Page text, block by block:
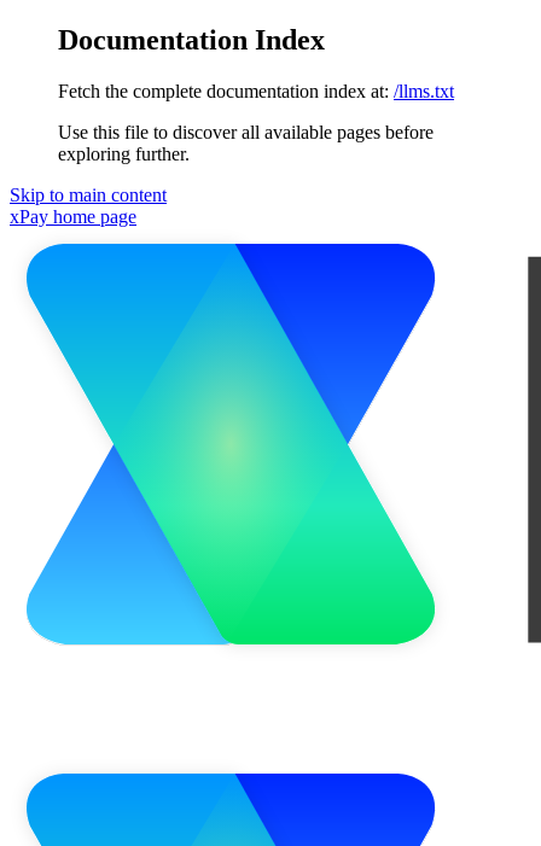
Documentation Index
Fetch the complete documentation index at: /llms.txt
Use this file to discover all available pages before
exploring further.
Skip to main content
xPay home page